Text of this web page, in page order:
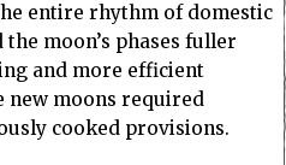
entire rhythm of domestic
moon’s phases fuller
and more efficient
new moons required
cooked provisions.